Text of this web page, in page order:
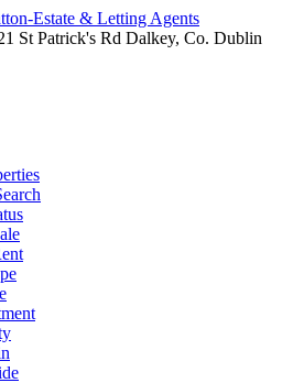
St Patrick's Rd Dalkey, Co. Dublin